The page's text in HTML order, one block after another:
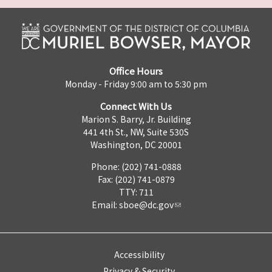
Office Hours
Monday - Friday 9:00 am to 5:30 pm
Connect With Us
Marion S. Barry, Jr. Building
441 4th St., NW, Suite 530S
Washington, DC 20001
Phone: (202) 741-0888
Fax: (202) 741-0879
TTY: 711
Email: sboe@dc.gov
Accessibility